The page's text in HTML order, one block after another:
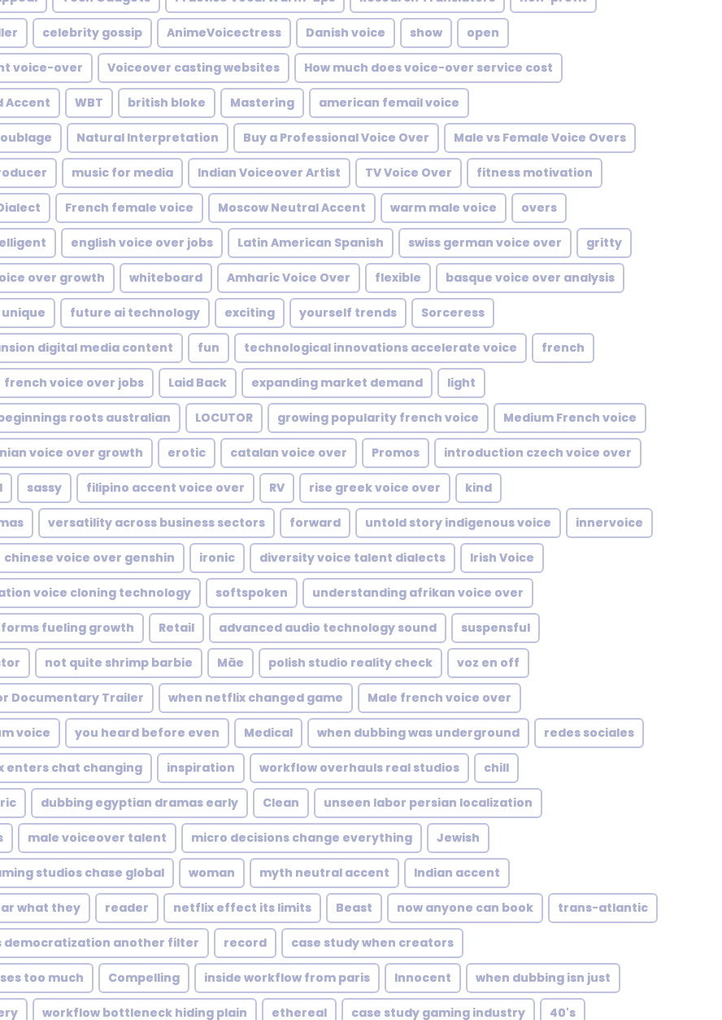
celebrity gossip AnimeVoicectress Danish voice show open
voice-over Voiceover casting websites How much does voice-over service cost
Accent WBT british bloke Mastering american femail voice
Natural Interpretation Buy a Professional Voice Over Male vs Female Voice Overs
music for media Indian Voiceover Artist TV Voice Over fitness motivation
French female voice Moscow Neutral Accent warm male voice overs
english voice over jobs Latin American Spanish swiss german voice over gritty
over growth whiteboard Amharic Voice Over flexible basque voice over analysis
unique future ai technology exciting yourself trends Sorceress
digital media content fun technological innovations accelerate voice french
french voice over jobs Laid Back expanding market demand light
roots australian LOCUTOR growing popularity french voice Medium French voice
voice over growth erotic catalan voice over Promos introduction czech voice over
sassy filipino accent voice over RV rise greek voice over kind
versatility across business sectors forward untold story indigenous voice innervoice
chinese voice over genshin ironic diversity voice talent dialects Irish Voice
voice cloning technology softspoken understanding afrikan voice over
fueling growth Retail advanced audio technology sound suspensful
not quite shrimp barbie Mãe polish studio reality check voz en off
Documentary Trailer when netflix changed game Male french voice over
voice you heard before even Medical when dubbing was underground redes sociales
enters chat changing inspiration workflow overhauls real studios chill
dubbing egyptian dramas early Clean unseen labor persian localization
male voiceover talent micro decisions change everything Jewish
studios chase global woman myth neutral accent Indian accent
what they reader netflix effect its limits Beast now anyone can book trans-atlantic
democratization another filter record case study when creators
too much Compelling inside workflow from paris Innocent when dubbing isn just
workflow bottleneck hiding plain ethereal case study gaming industry 40's